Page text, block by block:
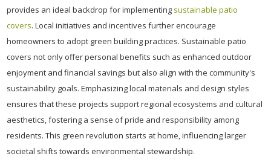
provides an ideal backdrop for implementing sustainable patio
covers. Local initiatives and incentives further encourage
homeowners to adopt green building practices. Sustainable patio
covers not only offer personal benefits such as enhanced outdoor
enjoyment and financial savings but also align with the community's
sustainability goals. Emphasizing local materials and design styles
ensures that these projects support regional ecosystems and cultural
aesthetics, fostering a sense of pride and responsibility among
residents. This green revolution starts at home, influencing larger
societal shifts towards environmental stewardship.